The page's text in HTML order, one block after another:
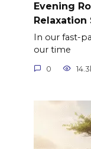
Evening
Relaxation
In our fast-
our time
0